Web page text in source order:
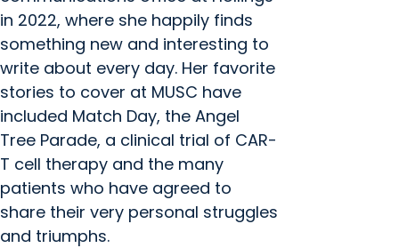
in 2022, where she happily finds
something new and interesting to
write about every day. Her favorite
stories to cover at MUSC have
included Match Day, the Angel
Tree Parade, a clinical trial of CAR-
T cell therapy and the many
patients who have agreed to
share their very personal struggles
and triumphs.